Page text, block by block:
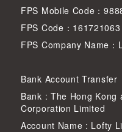
FPS Mobile Code：
FPS Code：161721063
FPS Company Name：
Bank Account Transfer
Bank : The Hong Kong
Corporation Limited
Account Name : Lofty